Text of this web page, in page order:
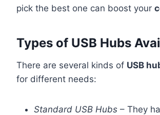
pick the best one can boost your
Types of USB Hubs
There are several kinds of USB
for different needs:
Standard USB Hubs – They